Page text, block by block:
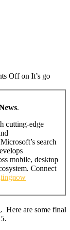
Offon It’s go
.
cutting-edge
search
mobile, desktop
Connect
Here are some final